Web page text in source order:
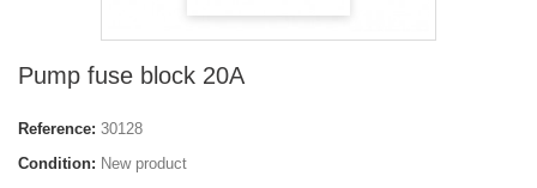
Pump fuse block 20A
Reference: 30128
Condition: New product